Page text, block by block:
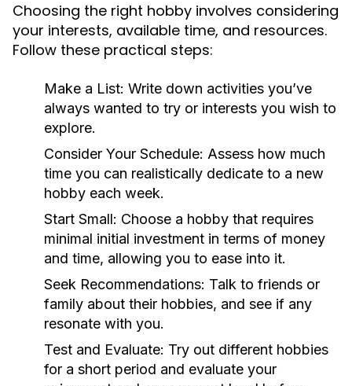
Choosing the right hobby involves considering
your interests, available time, and resources.
Follow these practical steps:
Make a List: Write down activities you’ve
always wanted to try or interests you wish to
explore.
Consider Your Schedule: Assess how much
time you can realistically dedicate to a new
hobby each week.
Start Small: Choose a hobby that requires
minimal initial investment in terms of money
and time, allowing you to ease into it.
Seek Recommendations: Talk to friends or
family about their hobbies, and see if any
resonate with you.
Test and Evaluate: Try out different hobbies
for a short period and evaluate your